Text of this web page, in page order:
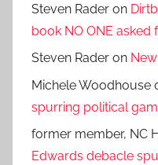
Steven Rader on
book NO ONE asked
Steven Rader on
Michele Woodhouse
spurring political
former member, NC
Edwards debacle